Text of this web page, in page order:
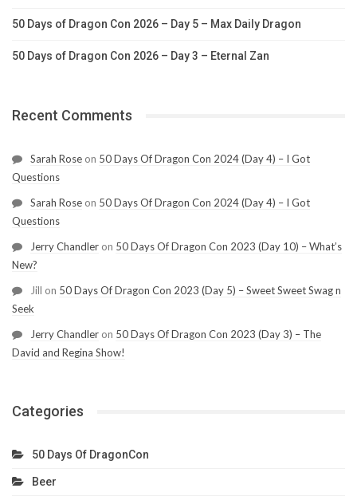
50 Days of Dragon Con 2026 – Day 5 – Max Daily Dragon
50 Days of Dragon Con 2026 – Day 3 – Eternal Zan
Recent Comments
Sarah Rose on 50 Days Of Dragon Con 2024 (Day 4) – I Got
Questions
Sarah Rose on 50 Days Of Dragon Con 2024 (Day 4) – I Got
Questions
Jerry Chandler on 50 Days Of Dragon Con 2023 (Day 10) – What’s
New?
Jill on 50 Days Of Dragon Con 2023 (Day 5) – Sweet Sweet Swag n
Seek
Jerry Chandler on 50 Days Of Dragon Con 2023 (Day 3) – The
David and Regina Show!
Categories
50 Days Of DragonCon
Beer